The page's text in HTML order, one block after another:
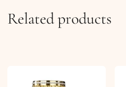
Related products